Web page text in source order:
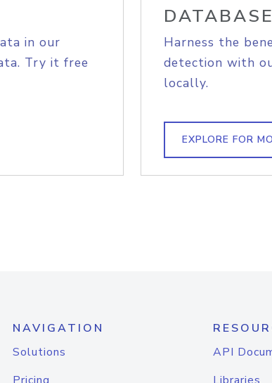
in our
Try it free
DATABASE
Harness the
detection with
locally.
EXPLORE FOR
NAVIGATION
Solutions
API